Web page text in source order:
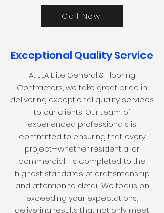
Call Now
Exceptional Quality Service
At JLA Elite General & Flooring
Contractors, we take great pride in
delivering exceptional quality services
to our clients. Our team of
experienced professionals is
committed to ensuring that every
project—whether residential or
commercial—is completed to the
highest standards of craftsmanship
and attention to detail. We focus on
exceeding your expectations,
delivering results that not only meet